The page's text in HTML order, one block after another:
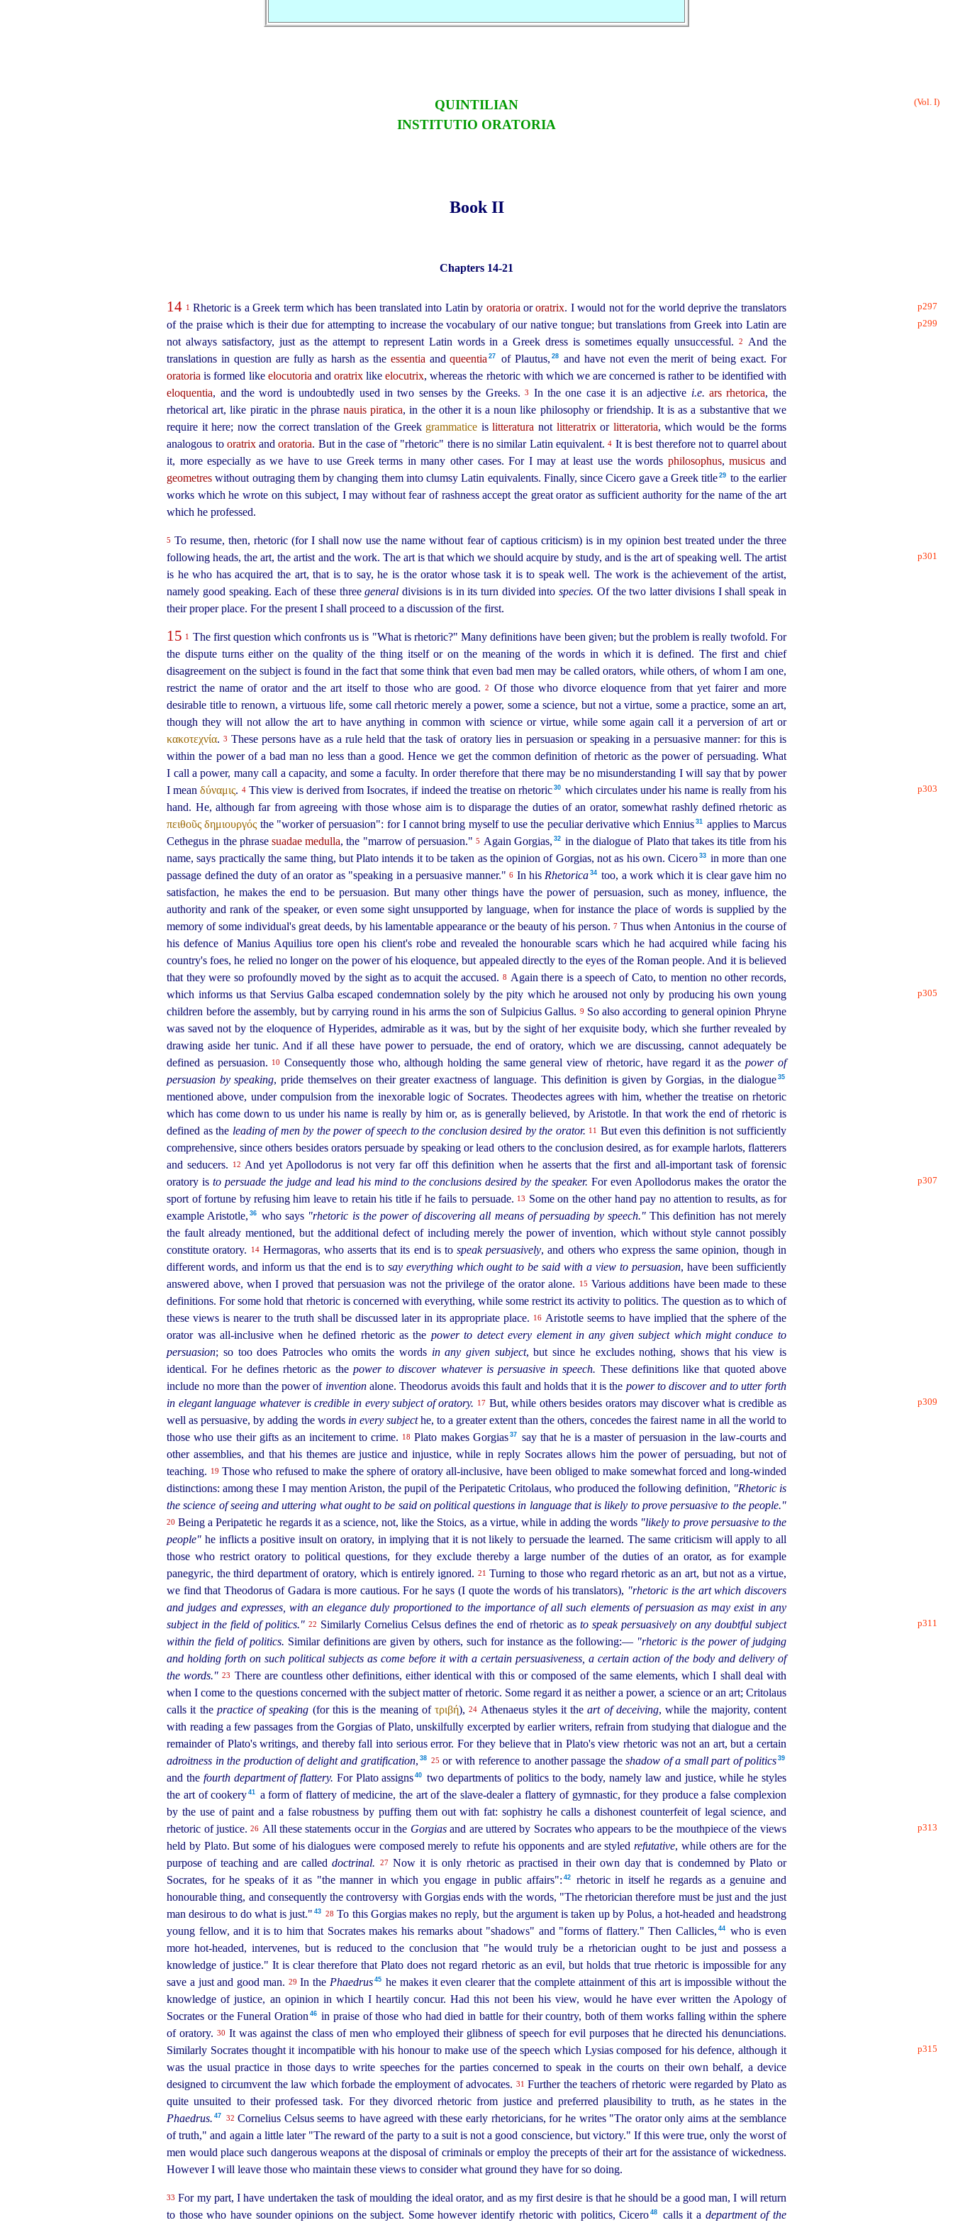
(Vol. I)
QUINTILIAN
INSTITUTIO ORATORIA
Book II
Chapters 14‑21
p297
14 1 Rhetoric is a Greek term which has been translated into Latin by oratoria ororatrix. I would not for the world deprive the translators
of the praise which is their due for attempting to increase the vocabulary of our native tongue; but translations
p299
from Greek into Latin are
not always satisfactory, just as the attempt to represent Latin words in a Greek dress is sometimes equally unsuccessful.
2
And the
translations in question are fully as harsh as the essentia andqueentia 27 of Plautus,⁠ 28
and have not even the merit of being exact. For
oratoria is formed like elocutoria and oratrixlikeelocutrix, whereas the rhetoric with which we are concerned is rather to be identified with
eloquentia, and the word is undoubtedly used in two senses by the Greeks.3 In the one case it is an adjective i.e. ars rhetorica, the
rhetorical art, like piratic in the phrasenauis piratica, in the other it is a noun like philosophy or friendship. It is as a substantive that we
require it here; now the correct translation of the Greek grammatice islitteratura not litteratrixor litteratoria, which would be the forms
analogous to oratrixandoratoria. But in the case of "rhetoric" there is no similar Latin equivalent.4 It is best therefore not to quarrel about
it, more especially as we have to use Greek terms in many other cases. For I may at least use the words philosophus,musicus and
geometres without outraging them by changing them into clumsy Latin equivalents. Finally, since Cicero gave a Greek title⁠ 29 to the earlier
works which he wrote on this subject, I may without fear of rashness accept the great orator as sufficient authority for the name of the art
which he professed.
5 To resume, then, rhetoric (for I shall now use the name without fear of captious criticism) is in my opinion best treated under the three
following heads, the art, the artist and the work. The art is that which we should acquire by study, and is the art of
p301
speaking well. The artist
is he who has acquired the art, that is to say, he is the orator whose task it is to speak well. The work is the achievement of the artist,
namely good speaking. Each of these threegeneral divisions is in its turn divided intospecies. Of the two latter divisions I shall speak in
their proper place. For the present I shall proceed to a discussion of the first.
15 1 The first question which confronts us is "What is rhetoric?" Many definitions have been given; but the problem is really twofold. For
the dispute turns either on the quality of the thing itself or on the meaning of the words in which it is defined. The first and chief
disagreement on the subject is found in the fact that some think that even bad men may be called orators, while others, of whom I am one,
restrict the name of orator and the art itself to those who are good.2
Of those who divorce eloquence from that yet fairer and more
desirable title to renown, a virtuous life, some call rhetoric merely a power, some a science, but not a virtue, some a practice, some an art,
though they will not allow the art to have anything in common with science or virtue, while some again call it a perversion of art or
κακοτεχνία.3 These persons have as a rule held that the task of oratory lies in persuasion or speaking in a persuasive manner: for this is
within the power of a bad man no less than a good. Hence we get the common definition of rhetoric as the power of persuading. What
I call a power, many call a capacity, and some a faculty. In order therefore that there may be no misunderstanding I will say that by power
I meanδύναμις. 4This view is derived from Isocrates, if indeed the treatise on p303
rhetoric⁠ 30
which circulates under his name is really from his
hand. He, although far from agreeing with those whose aim is to disparage the duties of an orator, somewhat rashly defined rhetoric as
πειθοῦς δημιουργός the "worker of persuasion": for I cannot bring myself to use the peculiar derivative which Ennius⁠ 31
applies to Marcus
Cethegus in the phrasesuadae medulla, the "marrow of persuasion."5 Again Gorgias,⁠ 32
in the dialogue of Plato that takes its title from his
name, says practically the same thing, but Plato intends it to be taken as the opinion of Gorgias, not as his own. Cicero⁠ 33
in more than one
passage defined the duty of an orator as "speaking in a persuasive manner."6 In his Rhetorica 34 too, a work which it is clear gave him no
satisfaction, he makes the end to be persuasion. But many other things have the power of persuasion, such as money, influence, the
authority and rank of the speaker, or even some sight unsupported by language, when for instance the place of words is supplied by the
memory of some individual's great deeds, by his lamentable appearance or the beauty of his person.7 Thus when Antonius in the course of
his defence of Manius Aquilius tore open his client's robe and revealed the honourable scars which he had acquired while fa­cing his
country's foes, he relied no longer on the power of his eloquence, but appealed directly to the eyes of the Roman people. And it is believed
that they were so profoundly moved by the sight as to acquit the accused.8 Again there is a speech of Cato, to mention no other records,
which informs us that Servius Galba escaped condemnation solely by
p305
the pity which he aroused not only by produ­cing his own young
children before the assembly, but by carrying round in his arms the son of Sulpicius Gallus. 9 So also according to general opinion Phryne
was saved not by the eloquence of Hyperides, admirable as it was, but by the sight of her exquisite body, which she further revealed by
drawing aside her tunic. And if all these have power to persuade, the end of oratory, which we are discussing, cannot adequately be
defined as persuasion. 10 Consequently those who, although holding the same general view of rhetoric, have regard it as thepower of
persuasion by speaking, pride themselves on their greater exactness of language. This definition is given by Gorgias, in the dialogue⁠ 35
mentioned above, under compulsion from the inexorable logic of Socrates. Theodectes agrees with him, whether the treatise on rhetoric
which has come down to us under his name is really by him or, as is generally believed, by Aristotle. In that work the end of rhetoric is
defined as the leading of men by the power of speech to the conclusion desired by the orator. 11 But even this definition is not sufficiently
comprehensive, since others besides orators persuade by speaking or lead others to the conclusion desired, as for example harlots, flatterers
and seducers.
12 And yet Apollodorus is not very far off this definition when he asserts that the first and all-important task of forensic
oratory isto persuade the judge and lead his mind to the conclusions desired by the speaker. For p307
even Apollodorus makes the orator the
sport of fortune by refusing him leave to retain his title if he fails to persuade. 13 Some on the other hand pay no attention to results, as for
example Aristotle,⁠ 36 who says "rhetoric is the power of discovering all means of persuading by speech." This definition has not merely
the fault already mentioned, but the additional defect of including merely the power of invention, which without style cannot possibly
constitute oratory.
14Hermagoras, who asserts that its end is tospeak persuasively, and others who express the same opinion, though in
different words, and inform us that the end is to say everything which ought to be said with a view to persuasion, have been sufficiently
answered above, when I proved that persuasion was not the privilege of the orator alone.
15 Various additions have been made to these
definitions. For some hold that rhetoric is concerned with everything, while some restrict its activity to politics. The question as to which of
these views is nearer to the truth shall be discussed later in its appropriate place. 16Aristotle seems to have implied that the sphere of the
orator was all-inclusive when he defined rhetoric as the power to detect every element in any given subject which might conduce to
persuasion; so too does Patrocles who omits the words in any given subject, but since he excludes nothing, shows that his view is
identical. For he defines rhetoric as the power to discover whatever is persuasive in speech. These definitions like that quoted above
include no more than the power of inventionalone. Theodorus avoids this fault and holds that it is the power to discover and to utter forth
in elegant language whatever is credible in every subject of oratory. 17 But, while others besides p309
orators may discover what is credible as
well as persuasive, by adding the words in every subjecthe, to a greater extent than the others, concedes the fairest name in all the world to
those who use their gifts as an incitement to crime. 18 Plato makes Gorgias⁠ 37
say that he is a master of persuasion in the law-courts and
other assemblies, and that his themes are justice and injustice, while in reply Socrates allows him the power of persuading, but not of
teaching. 19 Those who refused to make the sphere of oratory all-inclusive, have been obliged to make somewhat forced and long-winded
distinctions: among these I may mention Ariston, the pupil of the Peripatetic Critolaus, who produced the following definition, "Rhetoric is
the science of seeing and uttering what ought to be said on political questions in language that is likely to prove persuasive to the people."
20 Being a Peripatetic he regards it as a science, not, like the Stoics, as a virtue, while in adding the words "likely to prove persuasive to the
people" he inflicts a positive insult on oratory, in implying that it is not likely to persuade the learned. The same criticism will apply to all
those who restrict oratory to political questions, for they exclude thereby a large number of the duties of an orator, as for example
panegyric, the third department of oratory, which is entirely ignored. 21 Turning to those who regard rhetoric as an art, but not as a virtue,
we find that Theodorus of Gadara is more cautious. For he says (I quote the words of his translators), "rhetoric is the art which discovers
and judges and expresses, with an elegance duly proportioned to the importance of all such elements of persuasion as may exist in any
subject in the field of politics." 22 Similarly Cornelius Celsus defines the end of rhetoric as p311
to speak persuasively on any doubtful subject
within the field of politics. Similar definitions are given by others, such for instance as the following:— "rhetoric is the power of judging
and holding forth on such political subjects as come before it with a certain persuasiveness, a certain action of the body and delivery of
the words." 23 There are countless other definitions, either identical with this or composed of the same elements, which I shall deal with
when I come to the questions concerned with the subject matter of rhetoric. Some regard it as neither a power, a science or an art; Critolaus
calls it the practice of speaking (for this is the meaning ofτριβή),24 Athenaeus styles it theart of deceiving, while the majority, content
with reading a few passages from the Gorgias of Plato, unskilfully excerpted by earlier writers, refrain from studying that dialogue and the
remainder of Plato's writings, and thereby fall into serious error. For they believe that in Plato's view rhetoric was not an art, but a certain
adroitness in the production of delight and gratification,⁠ 38 25 or with reference to another passage theshadow of a small part of politics 39
and the fourth department of flattery. For Plato assigns⁠ 40
two departments of politics to the body, namely law and justice, while he styles
the art of cookery⁠ 41
a form of flattery of medicine, the art of the slave-dealer a flattery of gymnastic, for they produce a false complexion
by the use of paint and a false robustness by puffing them out with fat: sophistry he calls a dishonest counterfeit of legal science, and
rhetoric of justice.26 All these statements occur in the Gorgiasand are uttered by Socrates who appears to be the mouthpiece p313
of the views
held by Plato. But some of his dialogues were composed merely to refute his opponents and are styledrefutative, while others are for the
purpose of teaching and are calleddoctrinal. 27Now it is only rhetoric as practised in their own day that is condemned by Plato or
Socrates, for he speaks of it as "the manner in which you engage in public affairs":⁠ 42
rhetoric in itself he regards as a genuine and
honourable thing, and consequently the controversy with Gorgias ends with the words, "The rhetorician therefore must be just and the just
man desirous to do what is just."⁠ 43 28 To this Gorgias makes no reply, but the argument is taken up by Polus, a hot-headed and headstrong
young fellow, and it is to him that Socrates makes his remarks about "shadows" and "forms of flattery." Then Callicles,⁠ 44
who is even
more hot-headed, intervenes, but is reduced to the conclusion that "he would truly be a rhetorician ought to be just and possess a
knowledge of justice." It is clear therefore that Plato does not regard rhetoric as an evil, but holds that true rhetoric is impossible for any
save a just and good man. 29 In the Phaedrus 45
he makes it even clearer that the complete attainment of this art is impossible without the
knowledge of justice, an opinion in which I heartily concur. Had this not been his view, would he have ever written the Apology of
Socrates or the Funeral Oration⁠ 46
in praise of those who had died in battle for their country, both of them works falling within the sphere
of oratory.30 It was against the class of men who employed their glibness of speech for evil purposes that he directed his denunciations.
Similarly Socrates thought it incompatible with his honour to
p315
make use of the speech which Lysias composed for his defence, although it
was the usual practice in those days to write speeches for the parties concerned to speak in the courts on their own behalf, a device
designed to circumvent the law which forbade the employment of advocates. 31 Further the teachers of rhetoric were regarded by Plato as
quite unsuited to their professed task. For they divorced rhetoric from justice and preferred plausibility to truth, as he states in the
Phaedrus. 47 32 Cornelius Celsus seems to have agreed with these early rhetoricians, for he writes "The orator only aims at the semblance
of truth," and again a little later "The reward of the party to a suit is not a good conscience, but victory." If this were true, only the worst of
men would place such dangerous weapons at the disposal of criminals or employ the precepts of their art for the assistance of wickedness.
However I will leave those who maintain these views to consider what ground they have for so doing.
33 For my part, I have undertaken the task of moulding the ideal orator, and as my first desire is that he should be a good man, I will return
to those who have sounder opinions on the subject. Some however identify rhetoric with politics, Cicero⁠ 48 calls it a department of the